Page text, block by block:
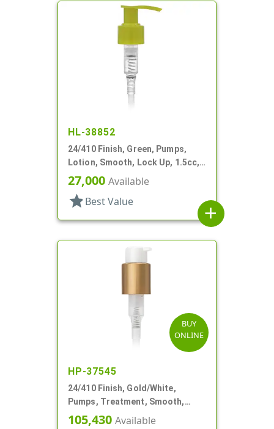
HL-38852
24/410 Finish, Green, Pumps,
Lotion, Smooth, Lock Up, 1.5cc,
5 5/16" DT
27,000 Available
star Best Value
add
BUY
ONLINE
HP-37545
24/410 Finish, Gold/White,
Pumps, Treatment, Smooth,
Lock Up, 1cc, 4 1/2" DT
105,430 Available